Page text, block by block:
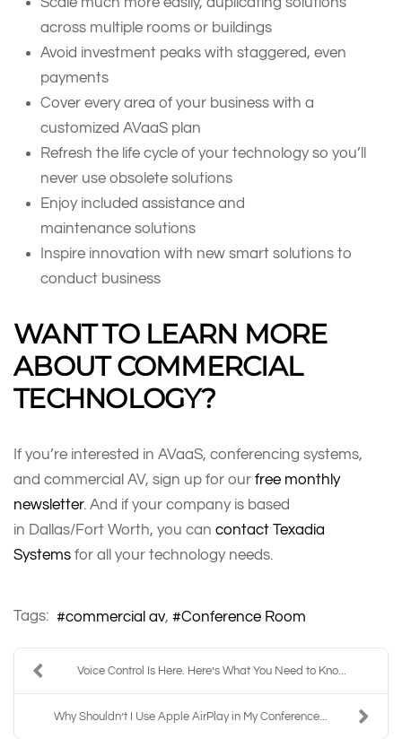
across multiple rooms or buildings
Avoid investment peaks with staggered, even
payments
Cover every area of your business with a
customized AVaaS plan
Refresh the life cycle of your technology so you’ll
never use obsolete solutions
Enjoy included assistance and
maintenance solutions
Inspire innovation with new smart solutions to
conduct business
WANT TO LEARN MORE
ABOUT COMMERCIAL
TECHNOLOGY?
If you’re interested in AVaaS, conferencing systems,
and commercial AV, sign up for our free monthly
newsletter. And if your company is based
in Dallas/Fort Worth, you can contact Texadia
Systems for all your technology needs.
Tags: commercial av Conference Room
Voice Control Is Here. Here’s What You Need to Kno...
Why Shouldn’t I Use Apple AirPlay in My Conference...